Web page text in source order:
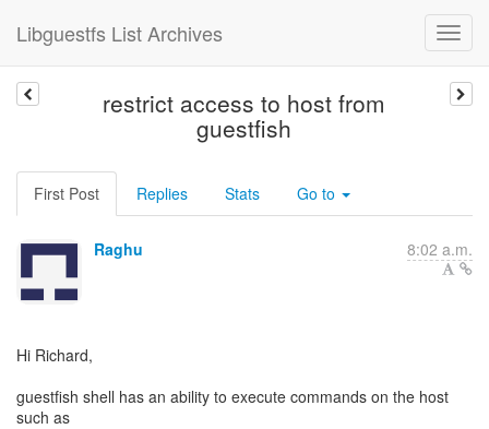
Libguestfs List Archives
restrict access to host from
guestfish
First Post Replies Stats Go to
Raghu 8:02 a.m.
Hi Richard,
guestfish shell has an ability to execute commands on the host
such as